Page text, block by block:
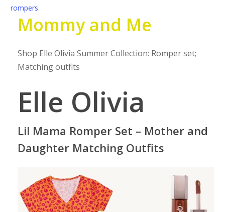
rompers.
Mommy and Me
Shop Elle Olivia Summer Collection: Romper set;
Matching outfits
Elle Olivia
Lil Mama Romper Set – Mother and
Daughter Matching Outfits